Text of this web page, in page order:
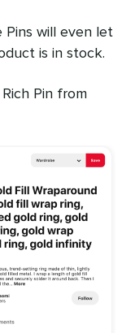
Pins will even let
is in stock.
Pin from